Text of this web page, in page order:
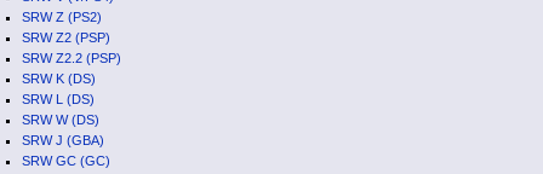
SRW Z (PS2)
SRW Z2 (PSP)
SRW Z2.2 (PSP)
SRW K (DS)
SRW L (DS)
SRW W (DS)
SRW J (GBA)
SRW GC (GC)